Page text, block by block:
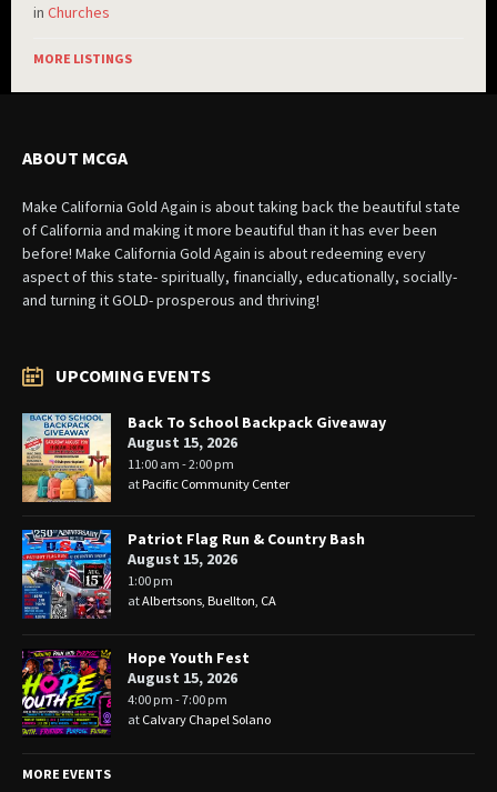
in Churches
MORE LISTINGS
ABOUT MCGA
Make California Gold Again is about taking back the beautiful state
of California and making it more beautiful than it has ever been
before! Make California Gold Again is about redeeming every
aspect of this state- spiritually, financially, educationally, socially-
and turning it GOLD- prosperous and thriving!
UPCOMING EVENTS
Back To School Backpack Giveaway
August 15, 2026
11:00 am - 2:00 pm
atPacific Community Center
Patriot Flag Run & Country Bash
August 15, 2026
1:00 pm
atAlbertsons, Buellton, CA
Hope Youth Fest
August 15, 2026
4:00 pm - 7:00 pm
at Calvary Chapel Solano
MORE EVENTS